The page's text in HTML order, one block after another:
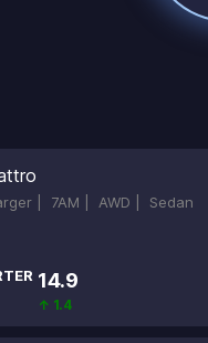
| 7AM | AWD | Sedan
14.9
↑ 1.4